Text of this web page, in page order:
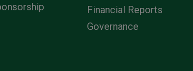
Financial Reports
Governance